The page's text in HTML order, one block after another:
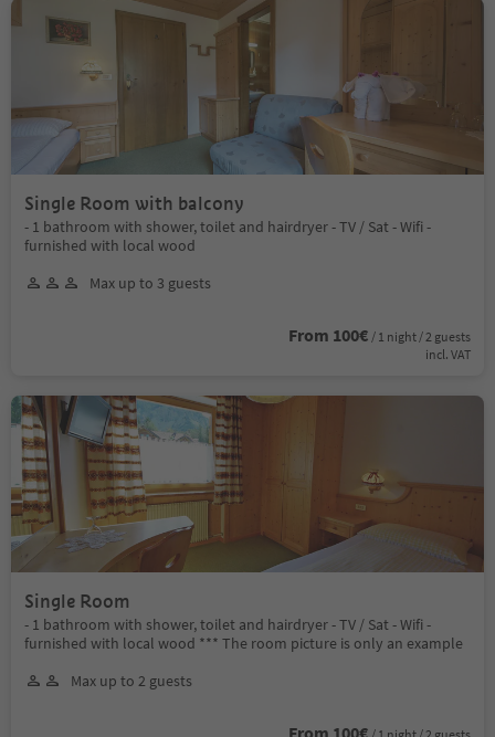
Single Room with balcony
- 1 bathroom with shower, toilet and hairdryer - TV / Sat - Wifi -
furnished with local wood
Max up to 3 guests
From 100€ / 1 night / 2 guests
incl. VAT
Single Room
- 1 bathroom with shower, toilet and hairdryer - TV / Sat - Wifi -
furnished with local wood *** The room picture is only an example
Max up to 2 guests
From 100€